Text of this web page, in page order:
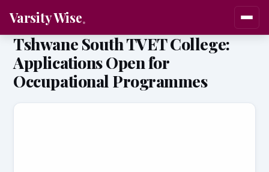
Varsity Wise
Tshwane South TVET College:
Applications Open for
Occupational Programmes